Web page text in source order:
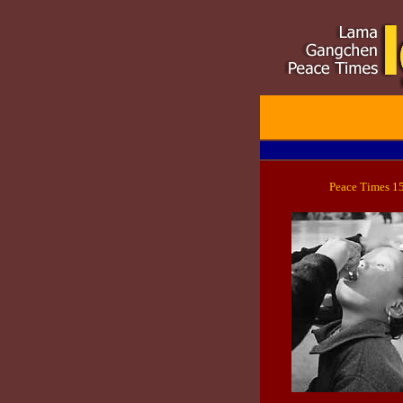
Peace Times 15